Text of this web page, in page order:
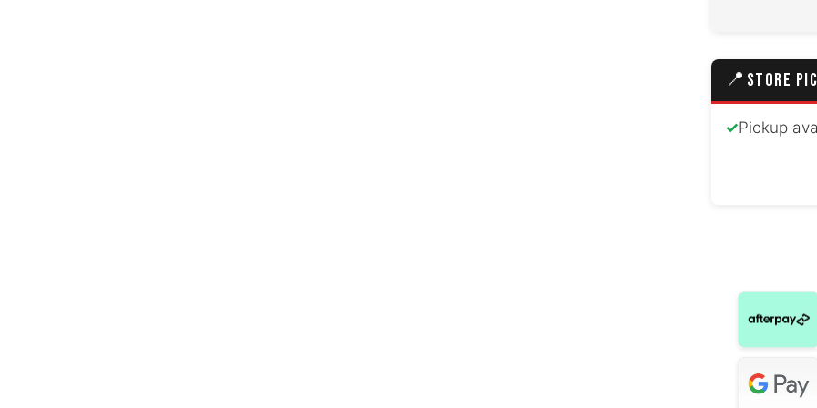
Hyundai
Hyundai
Honda
📍 STORE
✓Pickup